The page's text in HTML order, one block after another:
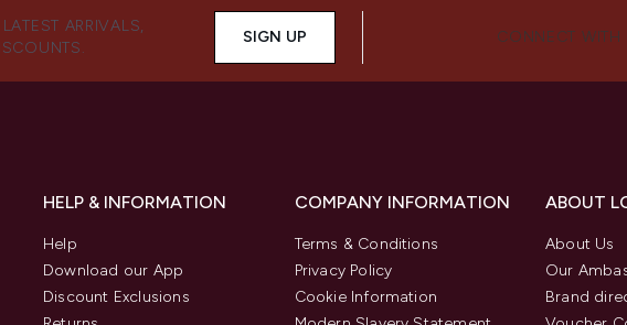
ARRIVALS,
SIGN UP CONNECT WITH
HELP & INFORMATION
Help
Download our App
Discount Exclusions
COMPANY INFORMATION
Terms & Conditions
Privacy Policy
Cookie Information
ABOUT
About Us
Our
Brand